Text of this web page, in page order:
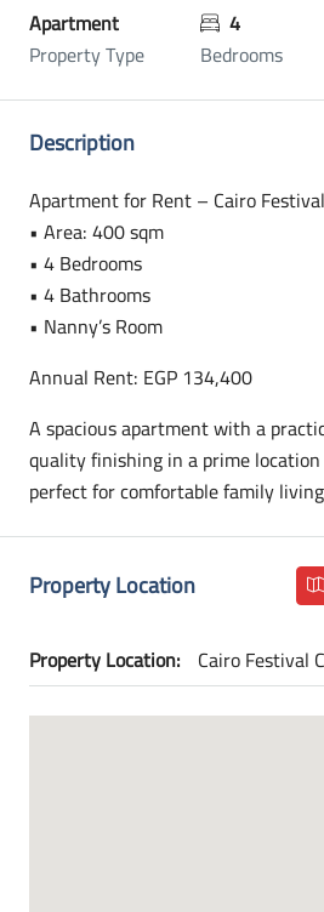
Apartment
Property Type
4
Bedrooms
Description
Apartment for Rent – Cairo
• Area: 400 sqm
• 4 Bedrooms
• 4 Bathrooms
• Nanny’s Room
Annual Rent: EGP 134,400
A spacious apartment with a
quality finishing in a prime
perfect for comfortable family
Property Location
Property Location: Cairo Festival